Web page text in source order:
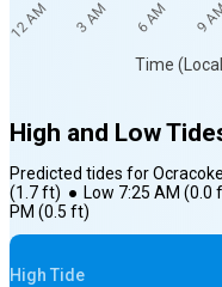
12 AM 3 AM 6 AM 9
Time
High and Low
Predicted tides for
(1.7ft) ● Low 7:25 AM (0.0
PM (0.5 ft)
High Tide